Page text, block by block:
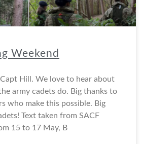
Weekend
Hill. We love to hear about
army cadets do. Big thanks to
who make this possible. Big
Text taken from SACF
15 to 17 May, B